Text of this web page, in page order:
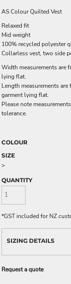
AS Colour Quilted Vest
Relaxed fit
Mid weight
100% recycled polyester
Collarless vest, two side
Width measurements are
lying flat.
Length measurements
garment lying flat.
Please note
tolerance.
COLOUR
SIZE
>
QUANTITY
*GST included for NZ
SIZING DETAILS
Request a quote